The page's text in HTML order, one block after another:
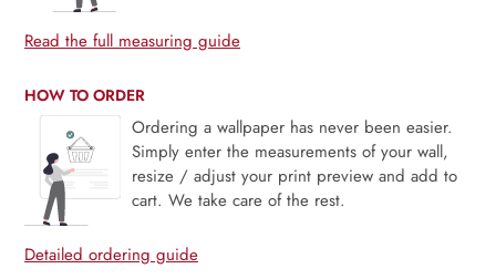
Read the full measuring guide
HOW TO ORDER
Ordering a wallpaper has never been easier.
Simply enter the measurements of your wall,
resize / adjust your print preview and add to
cart. We take care of the rest.
Detailed ordering guide